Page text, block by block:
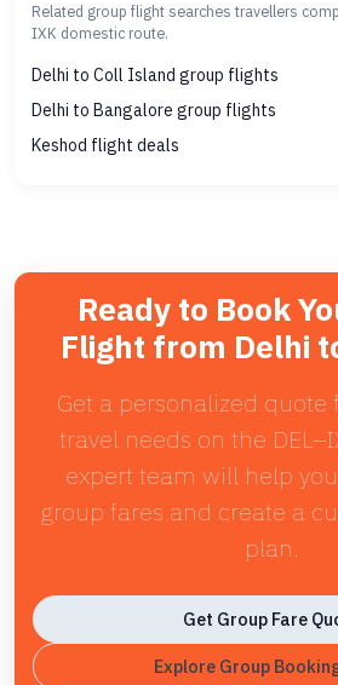
Related group flight searches travellers
IXK domestic route.
Delhi to Coll Island group flights
Delhi to Bangalore group flights
Keshod flight deals
Ready to Book
Flight from Delhi
Get a personalized quote
travel needs on the
expert team will help
group fares and create a
plan.
Get Group Fare
Explore Group